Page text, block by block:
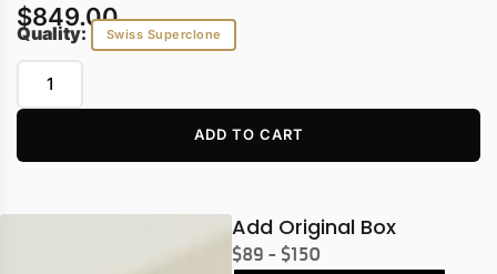
$849.00
Quality: Swiss Superclone
ADD TO CART
Add Original Box
$89 - $150